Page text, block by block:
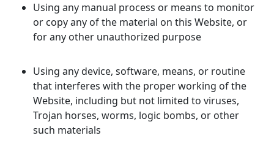
Using any manual process or means to monitor
or copy any of the material on this Website, or
for any other unauthorized purpose
Using any device, software, means, or routine
that interferes with the proper working of the
Website, including but not limited to viruses,
Trojan horses, worms, logic bombs, or other
such materials